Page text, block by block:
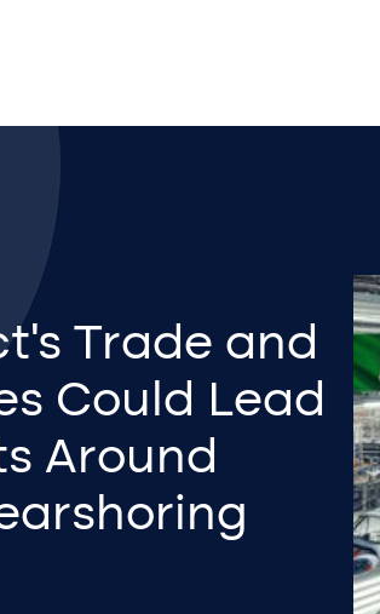
Trade and
Could Lead
Around